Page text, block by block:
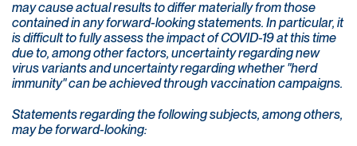
may cause actual results to differ materially from those
contained in any forward-looking statements. In particular, it
is difficult to fully assess the impact of COVID-19 at this time
due to, among other factors, uncertainty regarding new
virus variants and uncertainty regarding whether "herd
immunity" can be achieved through vaccination campaigns.
Statements regarding the following subjects, among others,
may be forward-looking: